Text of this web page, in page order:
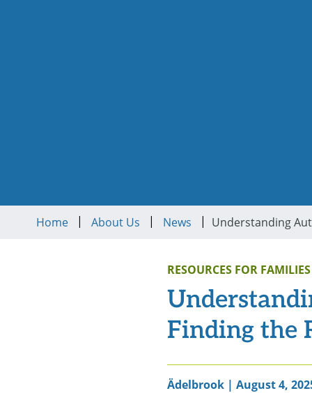
Home | About Us | News |
RESOURCES FOR FAMILIES
Finding the
Ädelbrook | August 4,